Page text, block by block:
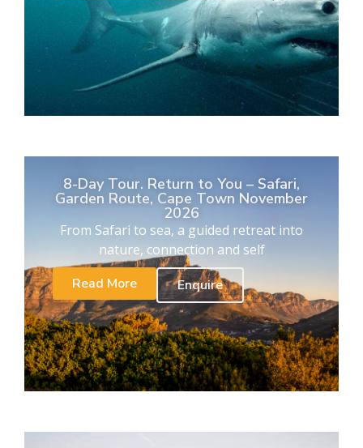
8-Day Tour. Return to You – Safari,
Garden Route, Cape Town November
2026
From Safari to sea, a guided retreat into
nature, connection and self
Read More
Enquire